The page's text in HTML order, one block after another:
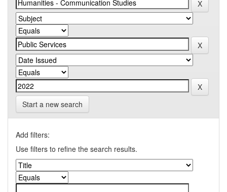
Start a new search
Add filters:
Use filters to refine the search results.